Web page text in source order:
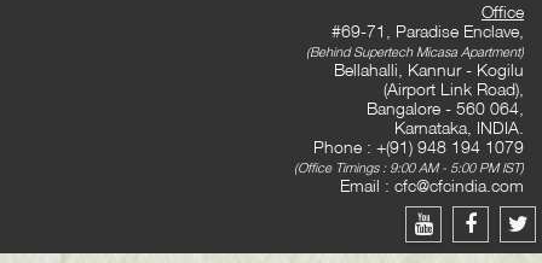
Office
#69-71, Paradise Enclave,
(Behind Supertech Micasa Apartment)
Bellahalli, Kannur - Kogilu
(Airport Link Road),
Bangalore - 560 064,
Karnataka, INDIA.
Phone : +(91) 948 194 1079
(Office Timings : 9:00 AM - 5:00 PM IST)
Email : cfc@cfcindia.com